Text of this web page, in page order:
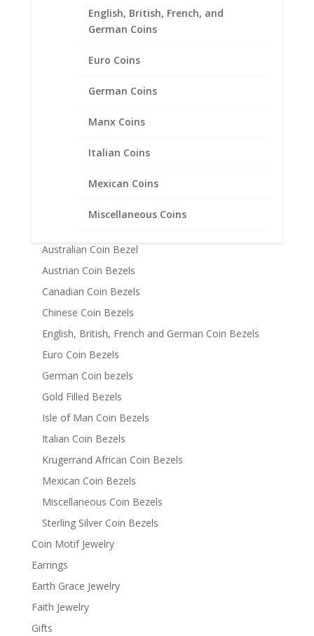
English, British, French, and
German Coins
Euro Coins
German Coins
Manx Coins
Italian Coins
Mexican Coins
Miscellaneous Coins
14k Gold Filled Rope Coin
Bezel Frame Mount Pendant
30.00mm x 2.79mm
Product categories
14k Gold Coin Bezels
Australian Coin Bezel
Austrian Coin Bezels
Canadian Coin Bezels
Chinese Coin Bezels
English, British, French and German Coin Bezels
Euro Coin Bezels
German Coin bezels
Gold Filled Bezels
Isle of Man Coin Bezels
Italian Coin Bezels
Krugerrand African Coin Bezels
Mexican Coin Bezels
Miscellaneous Coin Bezels
Sterling Silver Coin Bezels
Coin Motif Jewelry
Earrings
Earth Grace Jewelry
Faith Jewelry
Gifts